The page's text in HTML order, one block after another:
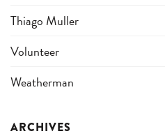
Thiago Muller
Volunteer
Weatherman
ARCHIVES